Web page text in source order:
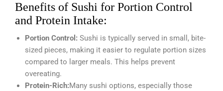
Benefits of Sushi for Portion Control
and Protein Intake:
Portion Control: Sushi is typically served in small, bite-
sized pieces, making it easier to regulate portion sizes
compared to larger meals. This helps prevent
overeating.
Protein-Rich:Many sushi options, especially those